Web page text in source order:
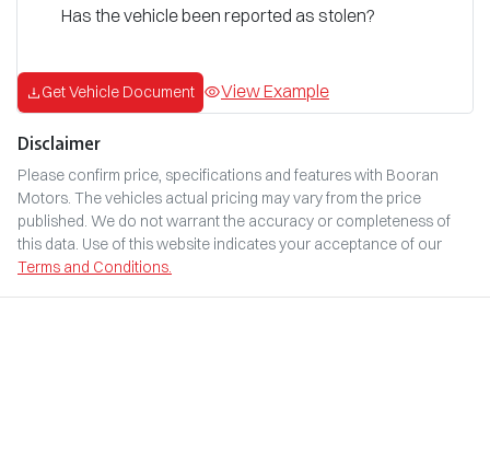
Has the vehicle been reported as stolen?
Get Vehicle Document View Example
Disclaimer
Please confirm price, specifications and features with Booran
Motors. The vehicles actual pricing may vary from the price
published. We do not warrant the accuracy or completeness of
this data. Use of this website indicates your acceptance of our
Terms and Conditions.